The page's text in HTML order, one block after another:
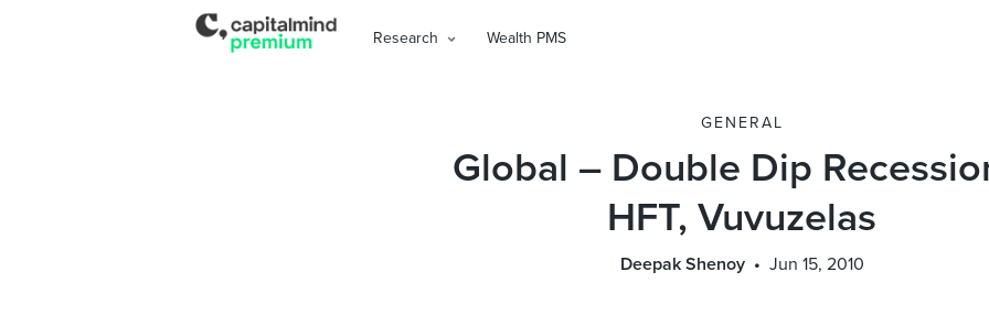
Research Wealth PMS
GENERAL
Global – Double Dip
HFT, Vuvuzelas
Deepak Shenoy Jun 15, 2010